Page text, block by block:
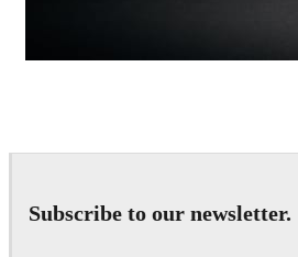
Subscribe to our newsletter.